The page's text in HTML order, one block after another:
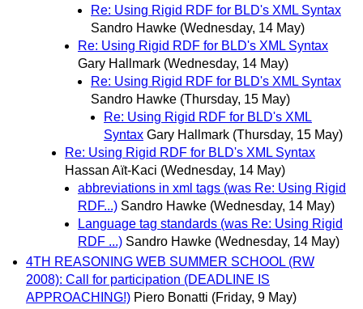
Re: Using Rigid RDF for BLD's XML Syntax
Sandro Hawke (Wednesday, 14 May)
Re: Using Rigid RDF for BLD's XML Syntax
Gary Hallmark (Wednesday, 14 May)
Re: Using Rigid RDF for BLD's XML Syntax
Sandro Hawke (Thursday, 15 May)
Re: Using Rigid RDF for BLD's XML
Syntax Gary Hallmark (Thursday, 15 May)
Re: Using Rigid RDF for BLD's XML Syntax
Hassan Aït-Kaci (Wednesday, 14 May)
abbreviations in xml tags (was Re: Using Rigid
RDF...) Sandro Hawke (Wednesday, 14 May)
Language tag standards (was Re: Using Rigid
RDF ...) Sandro Hawke (Wednesday, 14 May)
4TH REASONING WEB SUMMER SCHOOL (RW
2008): Call for participation (DEADLINE IS
APPROACHING!) Piero Bonatti (Friday, 9 May)